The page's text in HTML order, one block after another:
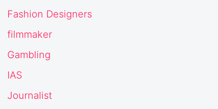
Fashion Designers
filmmaker
Gambling
IAS
Journalist